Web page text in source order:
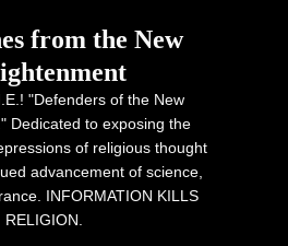
from the New
"Defenders of the New
Dedicated to exposing the
of religious thought
advancement of science,
INFORMATION KILLS
RELIGION.